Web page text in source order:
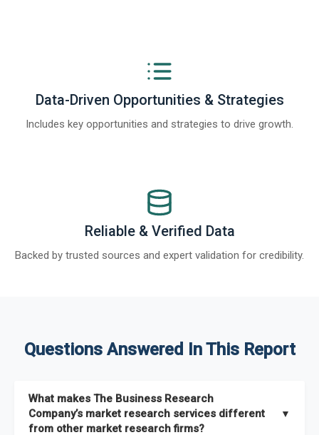
Data-Driven Opportunities & Strategies
Includes key opportunities and strategies to drive growth.
Reliable & Verified Data
Backed by trusted sources and expert validation for credibility.
Questions Answered In This Report
What makes The Business Research
Company’s market research services different
from other market research firms?
▼